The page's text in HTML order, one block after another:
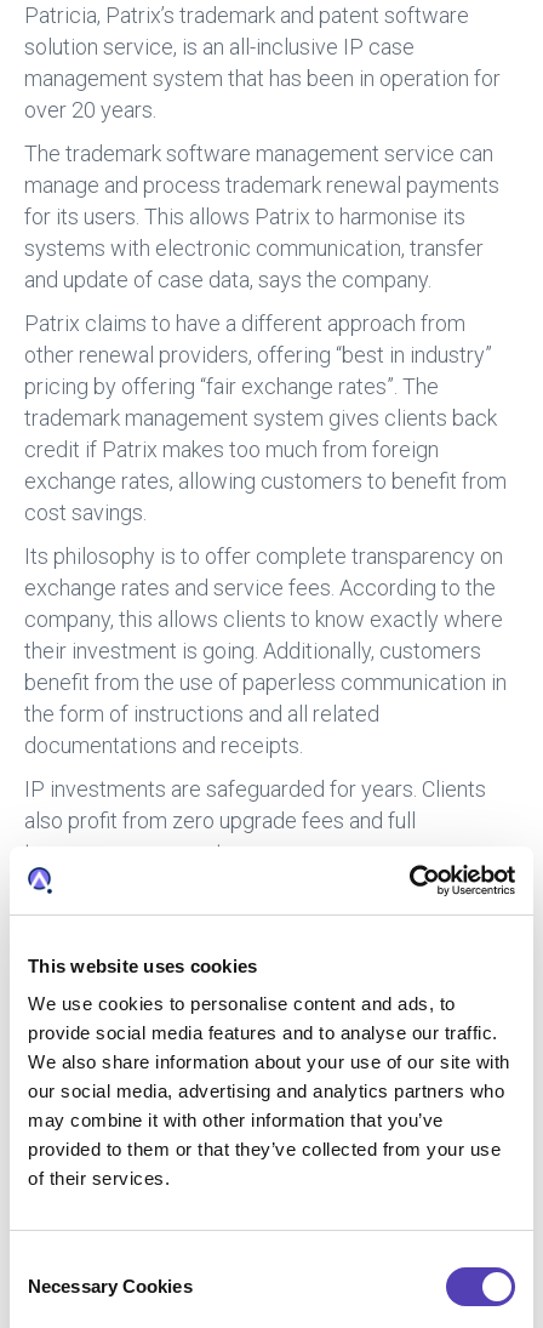
This website uses cookies
We use cookies to personalise content and ads, to
provide social media features and to analyse our traffic.
We also share information about your use of our site with
our social media, advertising and analytics partners who
may combine it with other information that you’ve
provided to them or that they’ve collected from your use
of their services.
Necessary Cookies
Patricia, Patrix’s trademark and patent software
solution service, is an all-inclusive IP case
management system that has been in operation for
over 20 years.
The trademark software management service can
manage and process trademark renewal payments
for its users. This allows Patrix to harmonise its
systems with electronic communication, transfer
and update of case data, says the company.
Patrix claims to have a different approach from
other renewal providers, offering “best in industry”
pricing by offering “fair exchange rates”. The
trademark management system gives clients back
credit if Patrix makes too much from foreign
exchange rates, allowing customers to benefit from
cost savings.
Its philosophy is to offer complete transparency on
exchange rates and service fees. According to the
company, this allows clients to know exactly where
their investment is going. Additionally, customers
benefit from the use of paperless communication in
the form of instructions and all related
documentations and receipts.
IP investments are safeguarded for years. Clients
also profit from zero upgrade fees and full
transparency on costs.
One anonymous user said that after two decades
software she has used.
“Patricia’s workflows are exactly like the day-to-day
activities, whether you are working in a law firm or
corporate law department,” she says.
“The database is customisable which enables clients
to docket items in accordance with the firm’s or
department’s docketing procedures. The system
downloaded from Patrix’s website.
“THE SYSTEM INCLUDES COUNTRY LAW UPDATES
WHICH ARE EASILY DOWNLOADED FROM PATRIX’S